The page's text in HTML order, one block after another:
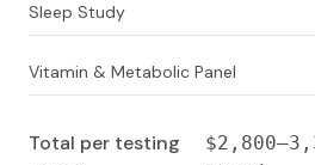
Sleep Study
Vitamin & Metabolic Panel
Total per testing